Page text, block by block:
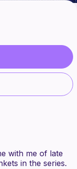
with me of late
in the series.